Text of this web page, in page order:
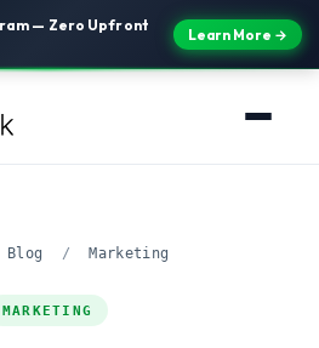
— Zero Upfront
Learn More →
Blog / Marketing
MARKETING